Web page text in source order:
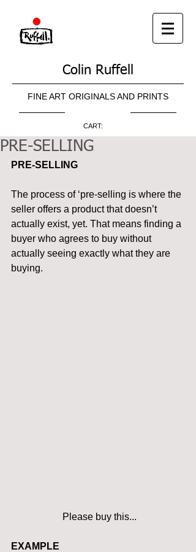
Colin Ruffell
FINE ART ORIGINALS AND PRINTS
CART:
PRE-SELLING
PRE-SELLING
The process of ‘pre-selling is where the
seller offers a product that doesn’t
actually exist, yet. That means finding a
buyer who agrees to buy without
actually seeing exactly what they are
buying.
Please buy this...
EXAMPLE